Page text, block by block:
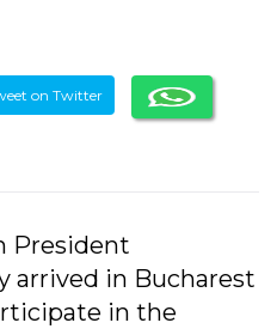
on Twitter
President
arrived in Bucharest
in the